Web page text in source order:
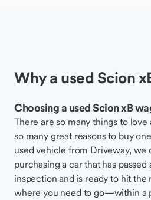
Why a used Scion
Choosing a used Scion xB
There are so many things to
so many great reasons to buy
used vehicle from Driveway, we
purchasing a car that has
inspection and is ready to hit the
where you need to go—within a